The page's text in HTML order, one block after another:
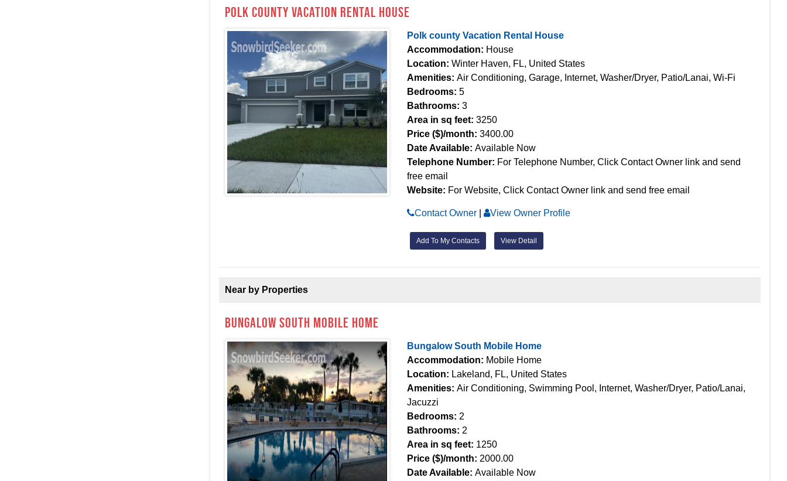
Polk county Vacation Rental House
Polk county Vacation Rental House
Accommodation: House
Location:Winter Haven, FL, United States
Amenities:Air Conditioning, Garage, Internet, Washer/Dryer, Patio/Lanai, Wi-Fi
Bedrooms:5
Bathrooms:3
Area in sq feet:3250
Price ($)/month:3400.00
Date Available:Available Now
Telephone Number: For Telephone Number, Click Contact Owner link and send
free email
Website: For Website, Click Contact Owner link and send free email
Contact Owner | View Owner Profile
Add To My Contacts View Detail
Near by Properties
Bungalow South Mobile Home
Bungalow South Mobile Home
Accommodation: Mobile Home
Location: Lakeland, FL, United States
Amenities:Air Conditioning, Swimming Pool, Internet, Washer/Dryer, Patio/Lanai,
Jacuzzi
Bedrooms: 2
Bathrooms: 2
Area in sq feet: 1250
Price ($)/month: 2000.00
Date Available:Available Now